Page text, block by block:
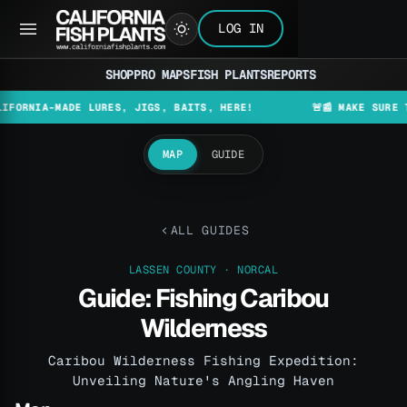
LOG IN
SHOPPRO MAPSFISH PLANTSREPORTS
MADE LURES, JIGS, BAITS, HERE! 🚨📰 MAKE SURE TO
MAP GUIDE
ALL GUIDES
LASSEN COUNTY · NORCAL
Guide: Fishing Caribou
Wilderness
Caribou Wilderness Fishing Expedition:
Unveiling Nature's Angling Haven